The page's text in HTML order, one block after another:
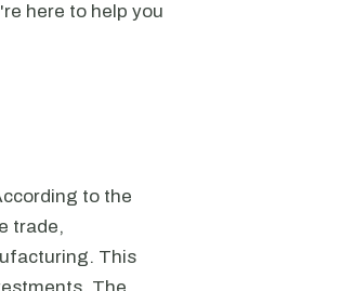
here to help you
to the
trade,
This